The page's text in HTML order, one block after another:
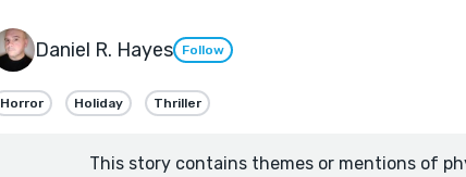
Daniel R. Hayes Follow
Horror Holiday Thriller
This story contains themes or mentions of